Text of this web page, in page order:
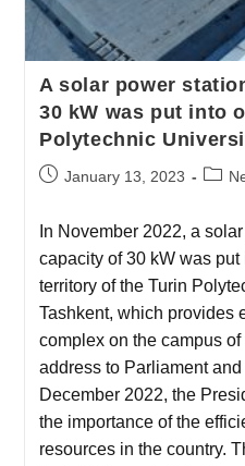
A solar power
30 kW was put into
Polytechnic
January 13, 2023
In November 2022, a
capacity of 30 kW was
territory of the Turin
Tashkent, which provides
complex on the campus
address to Parliament
December 2022, the
the importance of the
resources in the country.